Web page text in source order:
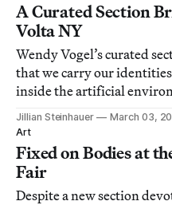
A Curated Section
Volta NY
Wendy Vogel’s curated
that we carry our
inside the artificial
Jillian Steinhauer
March 03,
Art
Fixed on Bodies at
Fair
Despite a new section